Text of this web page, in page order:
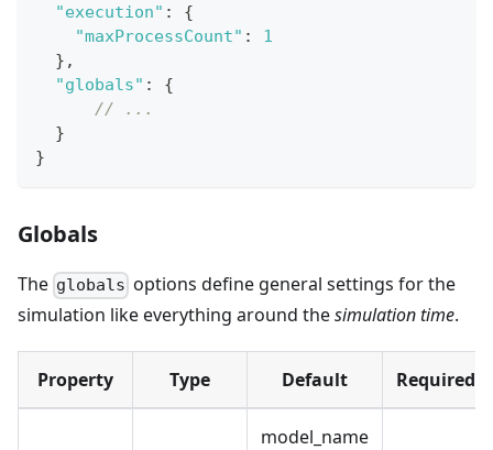
"execution" :
{
"maxProcessCount" :
1
} ,
"globals" :
{
// ...
}
}
Globals
The globals options define general settings for the
simulation like everything around thesimulation time.
Property Type Default Required
model_name